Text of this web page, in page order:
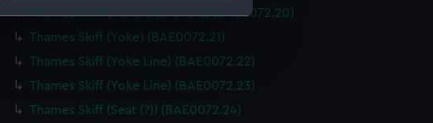
embedded content from third-
out at any time.
Thames Skiff (Handle (broken)) (BAE0072.20)
Thames Skiff (Yoke) (BAE0072.21)
Thames Skiff (Yoke Line) (BAE0072.22)
Thames Skiff (Yoke Line) (BAE0072.23)
Thames Skiff (Seat (?)) (BAE0072.24)